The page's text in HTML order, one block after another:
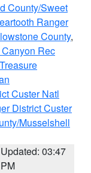
County/Sweet
Ranger
County,
Rec
Custer Natl
District Custer
Musselshell
Updated: 03:47
PM